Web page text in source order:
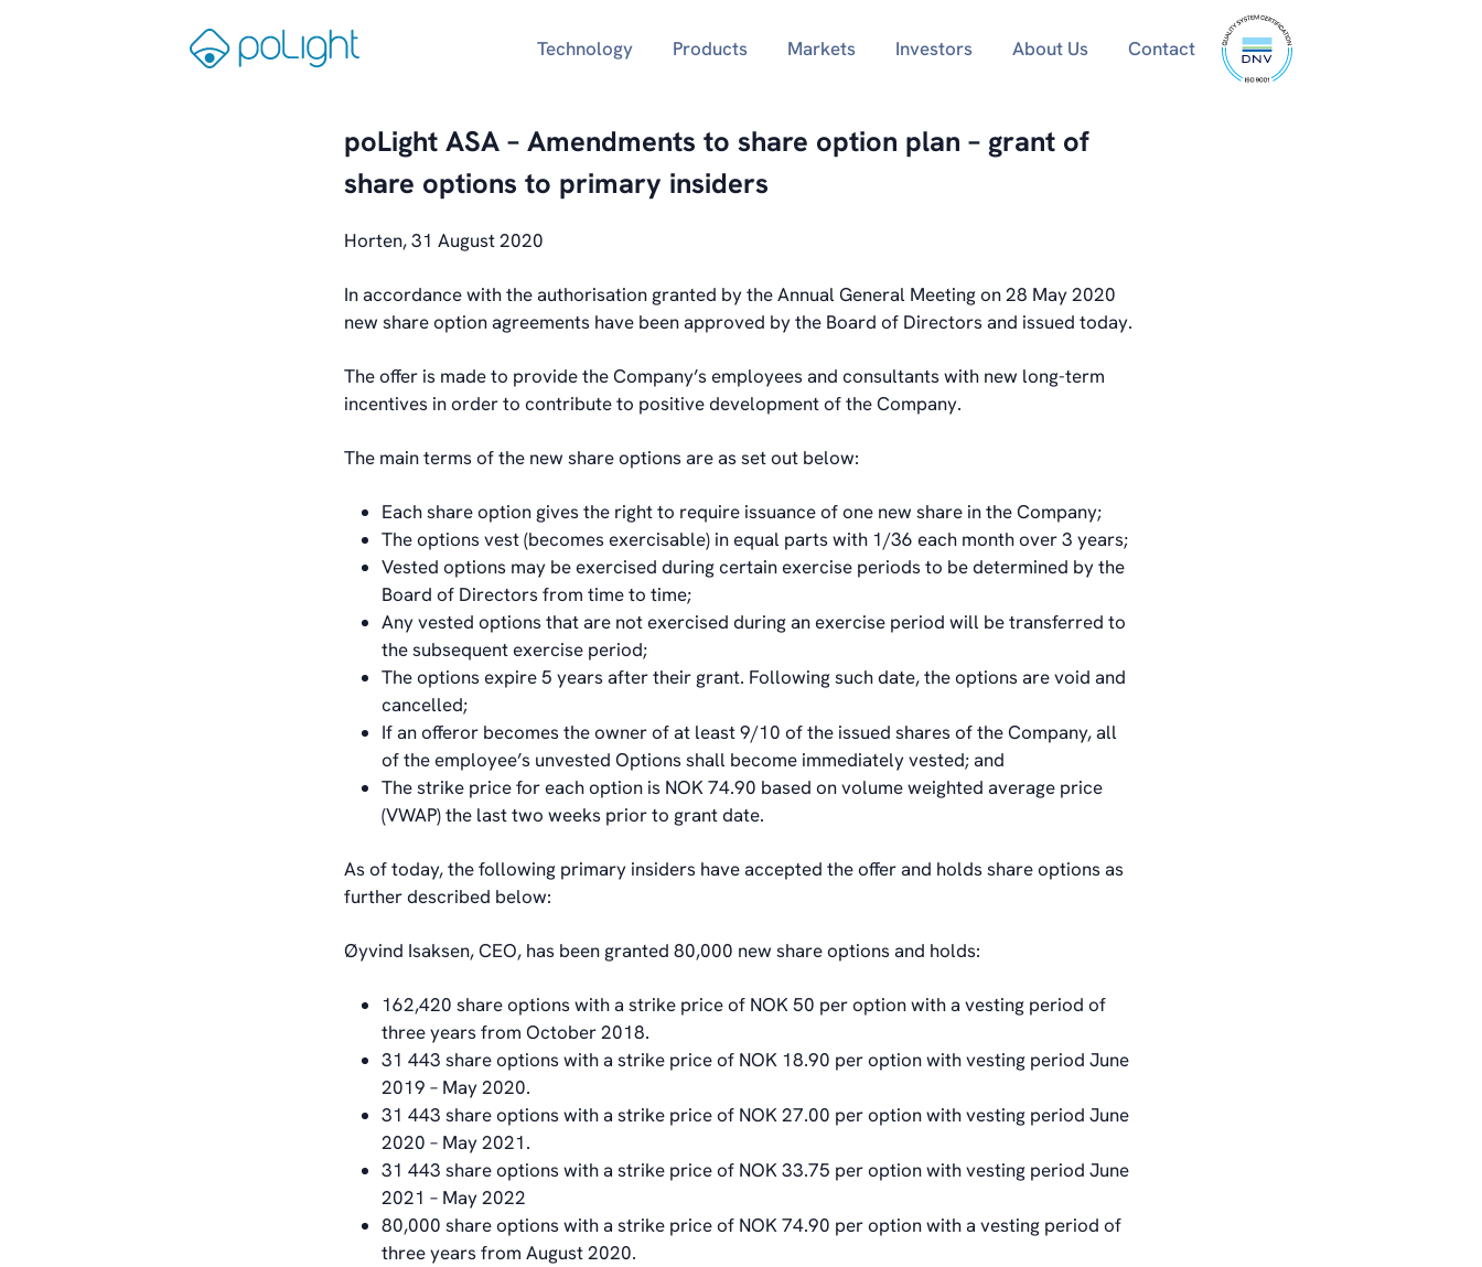
Technology Products Markets Investors About Us Contact
9001
poLight ASA – Amendments to share option plan – grant of
share options to primary insiders
Horten, 31 August 2020
In accordance with the authorisation granted by the Annual General Meeting on 28 May 2020
new share option agreements have been approved by the Board of Directors and issued today.
The offer is made to provide the Company’s employees and consultants with new long-term
incentives in order to contribute to positive development of the Company.
The main terms of the new share options are as set out below:
Each share option gives the right to require issuance of one new share in the Company;
The options vest (becomes exercisable) in equal parts with 1/36 each month over 3 years;
Vested options may be exercised during certain exercise periods to be determined by the
Board of Directors from time to time;
Any vested options that are not exercised during an exercise period will be transferred to
the subsequent exercise period;
The options expire 5 years after their grant. Following such date, the options are void and
cancelled;
If an offeror becomes the owner of at least 9/10 of the issued shares of the Company, all
of the employee’s unvested Options shall become immediately vested; and
The strike price for each option is NOK 74.90 based on volume weighted average price
(VWAP) the last two weeks prior to grant date.
As of today, the following primary insiders have accepted the offer and holds share options as
further described below:
Øyvind Isaksen, CEO, has been granted 80,000 new share options and holds:
162,420 share options with a strike price of NOK 50 per option with a vesting period of
three years from October 2018.
31 443 share options with a strike price of NOK 18.90 per option with vesting period June
2019 – May 2020.
31 443 share options with a strike price of NOK 27.00 per option with vesting period June
2020 – May 2021.
31 443 share options with a strike price of NOK 33.75 per option with vesting period June
2021 – May 2022
80,000 share options with a strike price of NOK 74.90 per option with a vesting period of
three years from August 2020.